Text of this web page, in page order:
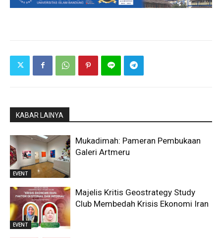
KABAR LAINYA
EVENT
Mukadimah: Pameran Pembukaan
Galeri Artmeru
EVENT
Majelis Kritis Geostrategy Study
Club Membedah Krisis Ekonomi Iran